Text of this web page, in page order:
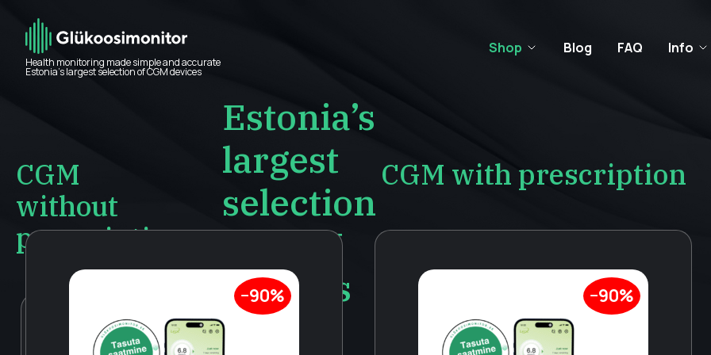
Health monitoring made simple and accurate
Estonia’s largest selection of CGM devices
Shop Blog FAQ Info
Estonia’s
largest
selection
of CGM
devices
Accurate and
CGM
without
prescription
LinX
CGM with prescription
−90% −90%